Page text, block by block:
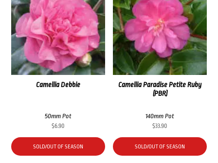
Camellia Paradise Petite Ruby
(PBR)
140mm Pot
$33.90
SOLD/OUT OF SEASON
Camellia Debbie
50mm Pot
$6.90
SOLD/OUT OF SEASON